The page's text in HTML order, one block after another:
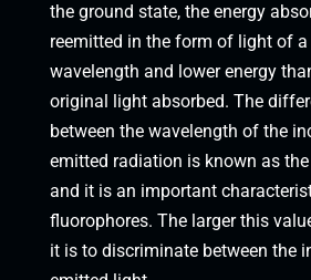
the ground state, the energy
reemitted in the form of light of a
wavelength and lower energy
original light absorbed. The
between the wavelength of the
emitted radiation is known as
and it is an important
fluorophores. The larger this
it is to discriminate between the